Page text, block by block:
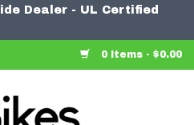
Dealer - UL Certified
0 Items - $0.00